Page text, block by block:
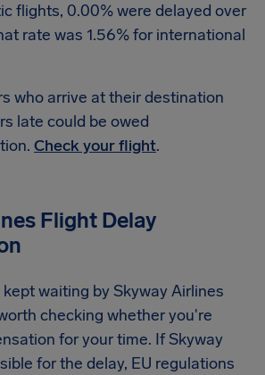
flights, 0.00% were delayed over
rate was 1.56% for international
who arrive at their destination
late could be owed
Check your flight.
Flight Delay
waiting by Skyway Airlines
checking whether you're
for your time. If Skyway
for the delay, EU regulations